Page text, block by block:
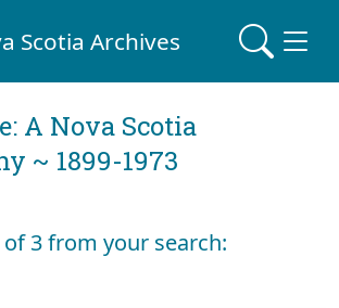
Scotia Archives
A Nova Scotia
~ 1899-1973
of 3 from your search: